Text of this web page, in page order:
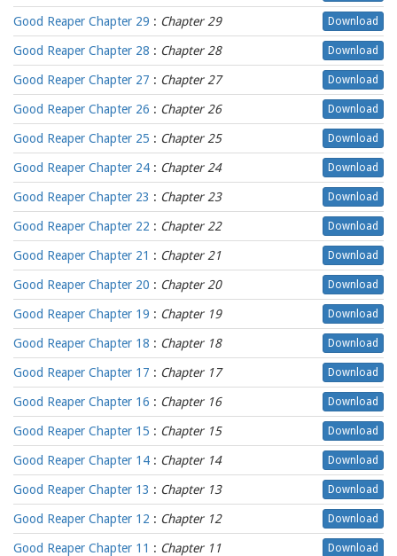
Good Reaper Chapter 29 : Chapter 29 Download
Good Reaper Chapter 28 : Chapter 28 Download
Good Reaper Chapter 27 : Chapter 27 Download
Good Reaper Chapter 26 : Chapter 26 Download
Good Reaper Chapter 25 : Chapter 25 Download
Good Reaper Chapter 24 : Chapter 24 Download
Good Reaper Chapter 23 : Chapter 23 Download
Good Reaper Chapter 22 : Chapter 22 Download
Good Reaper Chapter 21 : Chapter 21 Download
Good Reaper Chapter 20 : Chapter 20 Download
Good Reaper Chapter 19 : Chapter 19 Download
Good Reaper Chapter 18 : Chapter 18 Download
Good Reaper Chapter 17 : Chapter 17 Download
Good Reaper Chapter 16 : Chapter 16 Download
Good Reaper Chapter 15 : Chapter 15 Download
Good Reaper Chapter 14 : Chapter 14 Download
Good Reaper Chapter 13 : Chapter 13 Download
Good Reaper Chapter 12 : Chapter 12 Download
Good Reaper Chapter 11 : Chapter 11 Download